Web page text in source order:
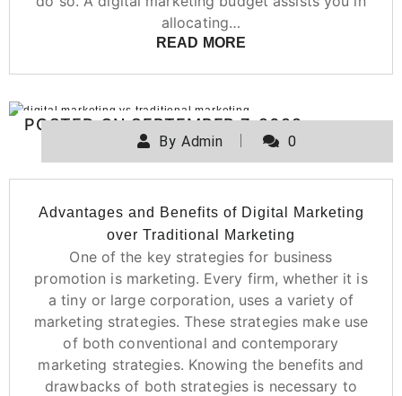
allocating…
READ MORE
POSTED ONSEPTEMBER 7, 2022
By Admin 0
Advantages and Benefits of Digital Marketing
over Traditional Marketing
One of the key strategies for business
promotion is marketing. Every firm, whether it is
a tiny or large corporation, uses a variety of
marketing strategies. These strategies make use
of both conventional and contemporary
marketing strategies. Knowing the benefits and
drawbacks of both strategies is necessary to